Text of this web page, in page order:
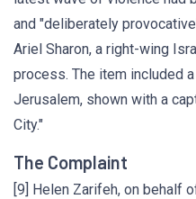
and "deliberately
Ariel Sharon, a right-wing
process. The item included
Jerusalem, shown with a
City."
The Complaint
[9] Helen Zarifeh, on behalf